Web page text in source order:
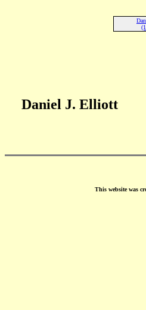
Daniel J. Elliott
This website was